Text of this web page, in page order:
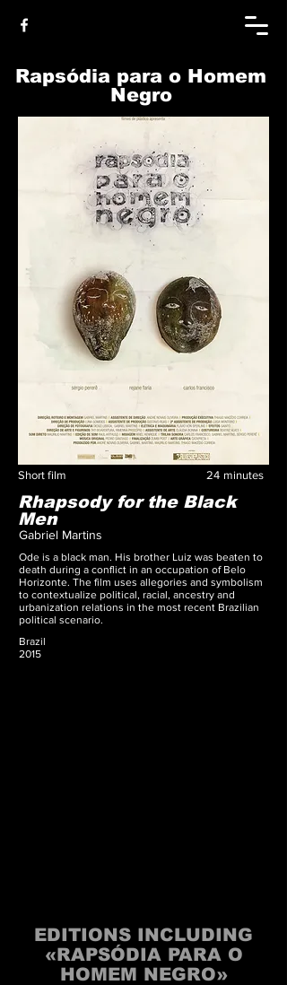
Rapsódia para o Homem
Negro
Short film 24 minutes
Rhapsody for the Black
Men
Gabriel Martins
Ode is a black man. His brother Luiz was beaten to
death during a conflict in an occupation of Belo
Horizonte. The film uses allegories and symbolism
to contextualize political, racial, ancestry and
urbanization relations in the most recent Brazilian
political scenario.
Brazil
2015
EDITIONS INCLUDING
«RAPSÓDIA PARA O
HOMEM NEGRO»